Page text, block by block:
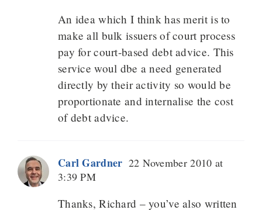
An idea which I think has merit is to
make all bulk issuers of court process
pay for court-based debt advice. This
service woul dbe a need generated
directly by their activity so would be
proportionate and internalise the cost
of debt advice.
Carl Gardner 22 November 2010 at
3:39 PM
Thanks, Richard – you’ve also written